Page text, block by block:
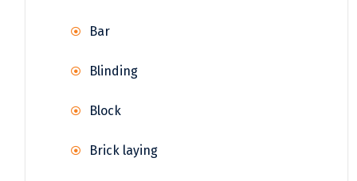
Bar
Blinding
Block
Brick laying